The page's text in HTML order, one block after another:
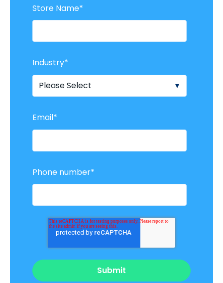
Store Name*
Industry*
Email*
Phone number*